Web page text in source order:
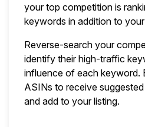
your top competition is
keywords in addition to
Reverse-search your
identify their high-traffic
influence of each keyword.
ASINs to receive
and add to your listing.